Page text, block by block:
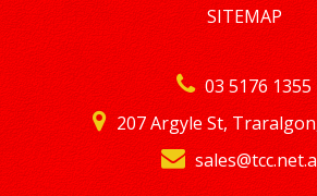
03 5176 1355
207 Argyle St,
SITEMAP